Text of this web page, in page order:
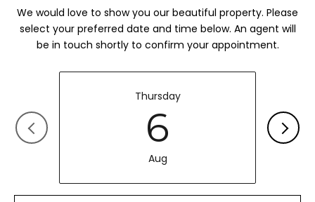
We would love to show you our beautiful property. Please
select your preferred date and time below. An agent will
be in touch shortly to confirm your appointment.
Thursday
6
Aug